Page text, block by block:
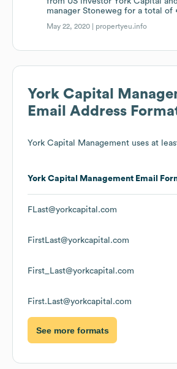
manager Stoneweg for a total of
May 22, 2020 | propertyeu.info
York Capital
Email Address
York Capital Management uses at
York Capital Management Email
FLast@yorkcapital.com
FirstLast@yorkcapital.com
First_Last@yorkcapital.com
First.Last@yorkcapital.com
See more formats